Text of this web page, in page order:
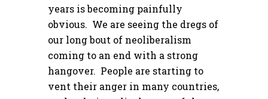
years is becoming painfully
obvious. We are seeing the dregs of
our long bout of neoliberalism
coming to an end with a strong
hangover. People are starting to
vent their anger in many countries,